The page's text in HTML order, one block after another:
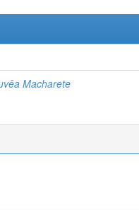
Macharete